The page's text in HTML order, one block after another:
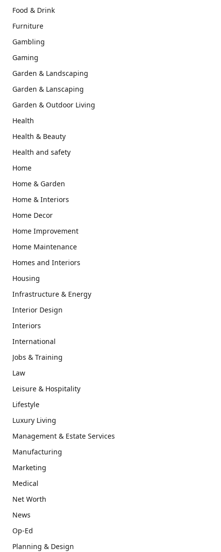
Food & Drink
Furniture
Gambling
Gaming
Garden & Landscaping
Garden & Lanscaping
Garden & Outdoor Living
Health
Health & Beauty
Health and safety
Home
Home & Garden
Home & Interiors
Home Decor
Home Improvement
Home Maintenance
Homes and Interiors
Housing
Infrastructure & Energy
Interior Design
Interiors
International
Jobs & Training
Law
Leisure & Hospitality
Lifestyle
Luxury Living
Management & Estate Services
Manufacturing
Marketing
Medical
Net Worth
News
Op-Ed
Planning & Design